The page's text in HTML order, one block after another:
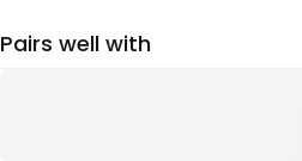
Pairs well with